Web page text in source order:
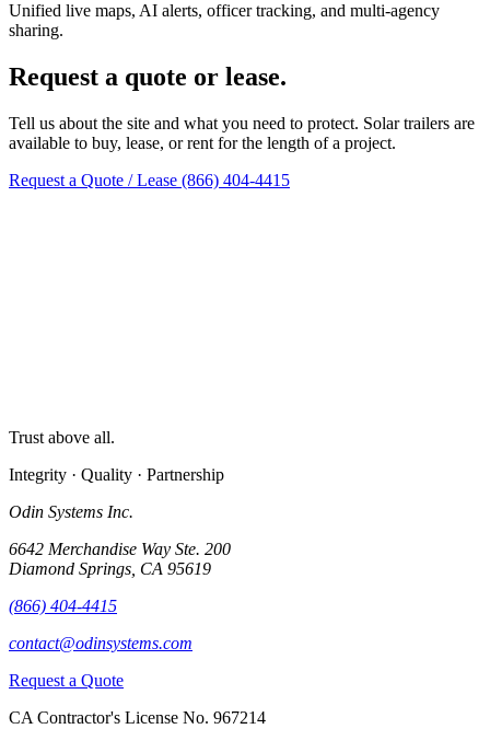
Unified live maps, AI alerts, officer tracking, and multi-agency
sharing.
Request a quote or lease.
Tell us about the site and what you need to protect. Solar trailers are
available to buy, lease, or rent for the length of a project.
Request a Quote / Lease (866) 404-4415
Trust above all.
Integrity · Quality · Partnership
Odin Systems Inc.
6642 Merchandise Way Ste. 200
Diamond Springs, CA 95619
(866) 404-4415
contact@odinsystems.com
Request a Quote
CA Contractor's License No. 967214